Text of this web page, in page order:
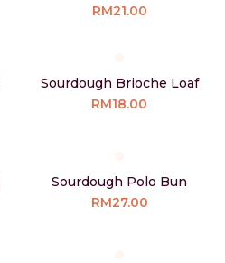
RM21.00
Sourdough Brioche Loaf
RM18.00
Sourdough Polo Bun
RM27.00